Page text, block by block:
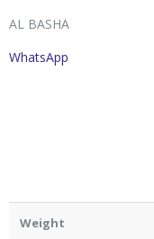
AL BASHA
WhatsApp
Weight